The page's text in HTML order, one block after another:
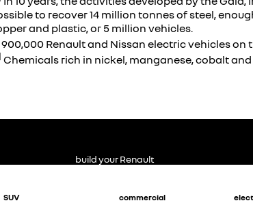
to recover 14 million tonnes of steel,
and plastic, or 5 million vehicles.
900,000 Renault and Nissan electric vehicles on
Chemicals rich in nickel, manganese, cobalt
SUV commercial
build your Renault